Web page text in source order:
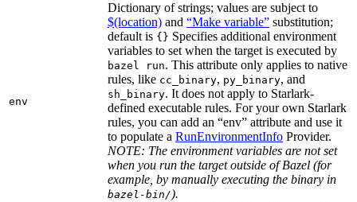
env
Dictionary of strings; values are subject to
$(location) and “Make variable” substitution;
default is {} Specifies additional environment
variables to set when the target is executed by
bazel run. This attribute only applies to native
rules, like cc_binary, py_binary, and
sh_binary. It does not apply to Starlark-
defined executable rules. For your own Starlark
rules, you can add an “env” attribute and use it
to populate a RunEnvironmentInfo Provider.
NOTE: The environment variables are not set
when you run the target outside of Bazel (for
example, by manually executing the binary in
bazel-bin/).